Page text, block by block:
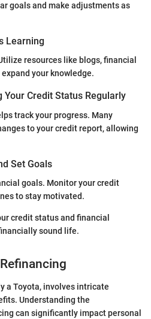
goals and make adjustments as
Learning
resources like blogs, financial
your knowledge.
Your Credit Status Regularly
track your progress. Many
to your credit report, allowing
Set Goals
goals. Monitor your credit
to stay motivated.
credit status and financial
sound life.
a Toyota, involves intricate
Understanding the
can significantly impact personal